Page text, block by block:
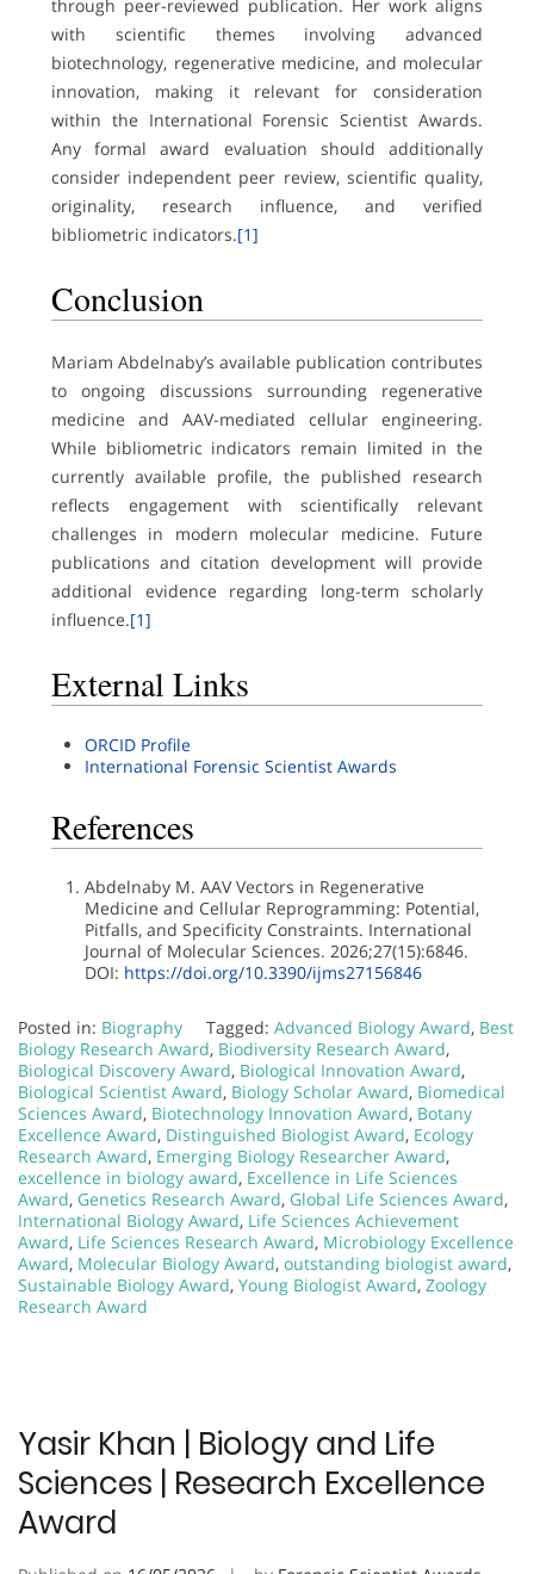
through peer-reviewed publication. Her work aligns
with scientific themes involving advanced
biotechnology, regenerative medicine, and molecular
innovation, making it relevant for consideration
within the International Forensic Scientist Awards.
Any formal award evaluation should additionally
consider independent peer review, scientific quality,
originality, research influence, and verified
bibliometric indicators.[1]
Conclusion
Mariam Abdelnaby’s available publication contributes
to ongoing discussions surrounding regenerative
medicine and AAV-mediated cellular engineering.
While bibliometric indicators remain limited in the
currently available profile, the published research
reflects engagement with scientifically relevant
challenges in modern molecular medicine. Future
publications and citation development will provide
additional evidence regarding long-term scholarly
influence.[1]
External Links
ORCID Profile
International Forensic Scientist Awards
References
Abdelnaby M. AAV Vectors in Regenerative
Medicine and Cellular Reprogramming: Potential,
Pitfalls, and Specificity Constraints. International
Journal of Molecular Sciences. 2026;27(15):6846.
DOI: https://doi.org/10.3390/ijms27156846
Posted in: Biography Tagged: Advanced Biology Award, Best
Biology Research Award, Biodiversity Research Award,
Biological Discovery Award, Biological Innovation Award,
Biological Scientist Award, Biology Scholar Award, Biomedical
Sciences Award, Biotechnology Innovation Award, Botany
Excellence Award, Distinguished Biologist Award, Ecology
Research Award, Emerging Biology Researcher Award,
excellence in biology award, Excellence in Life Sciences
Award, Genetics Research Award, Global Life Sciences Award,
International Biology Award, Life Sciences Achievement
Award, Life Sciences Research Award, Microbiology Excellence
Award, Molecular Biology Award, outstanding biologist award,
Sustainable Biology Award, Young Biologist Award, Zoology
Research Award
Yasir Khan | Biology and Life
Sciences | Research Excellence
Award